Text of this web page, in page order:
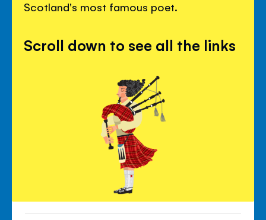
Scotland's most famous poet.
Scroll down to see all the links